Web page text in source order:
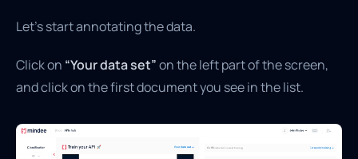
Let’s start annotating the data.
Click on “Your data set”on the left part of the screen,
and click on the first document you see in the list.